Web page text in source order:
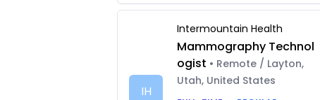
IH
Intermountain Health
Mammography Technol
ogist • Remote / Layton,
Utah, United States